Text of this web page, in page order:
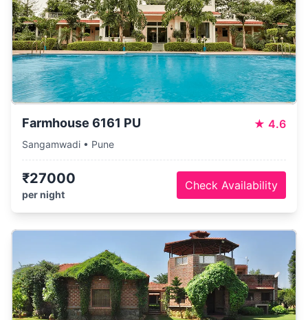
Farmhouse 6161 PU ★ 4.6
Sangamwadi • Pune
₹27000
per night
Check Availability